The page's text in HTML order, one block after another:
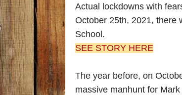
Actual lockdowns with
October 25th, 2021, there
School.
SEE STORY HERE
The year before, on
massive manhunt for